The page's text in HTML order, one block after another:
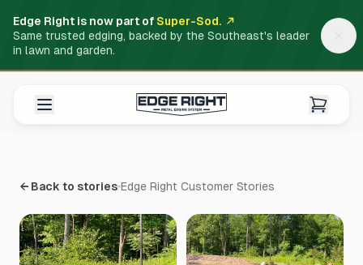
Edge Right is now part of Super-Sod.
Same trusted edging, backed by the Southeast's leader
in lawn and garden.
← Back to stories Edge Right Customer Stories